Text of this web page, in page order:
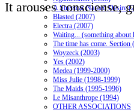
A Streetcar Named Desire
Blasted (2007)
Electra (2007)
Waiting... (something
The time has come. Section
Woyzeck (2003)
Yes (2002)
Medea (1999-2000)
Miss Julie (1998-1999)
The Maids (1995-1996)
Le Misanthrope (1994)
OTHER ASSOCIATIONS
It arouses consciense,